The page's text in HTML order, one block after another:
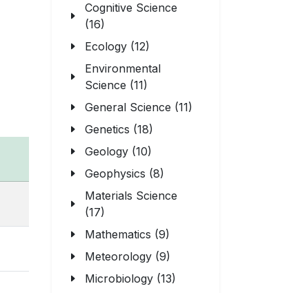
Cognitive Science
(16)
Ecology (12)
Environmental
Science (11)
General Science (11)
Genetics (18)
Geology (10)
Geophysics (8)
Materials Science
(17)
Mathematics (9)
Meteorology (9)
Microbiology (13)